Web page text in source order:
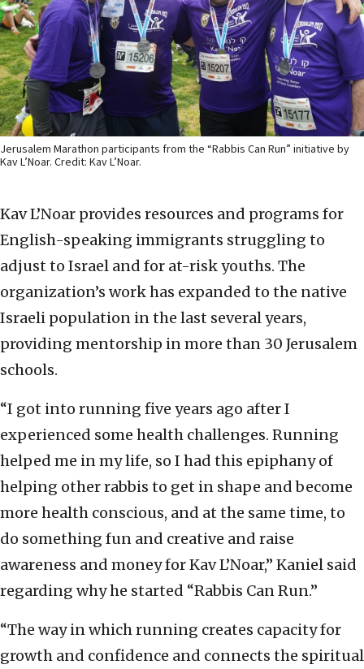
Jerusalem Marathon participants from the “Rabbis Can Run” initiative by
Kav L’Noar. Credit: Kav L’Noar.
Kav L’Noar provides resources and programs for
English-speaking immigrants struggling to
adjust to Israel and for at-risk youths. The
organization’s work has expanded to the native
Israeli population in the last several years,
providing mentorship in more than 30 Jerusalem
schools.
“I got into running five years ago after I
experienced some health challenges. Running
helped me in my life, so I had this epiphany of
helping other rabbis to get in shape and become
more health conscious, and at the same time, to
do something fun and creative and raise
awareness and money for Kav L’Noar,” Kaniel said
regarding why he started “Rabbis Can Run.”
“The way in which running creates capacity for
growth and confidence and connects the spiritual